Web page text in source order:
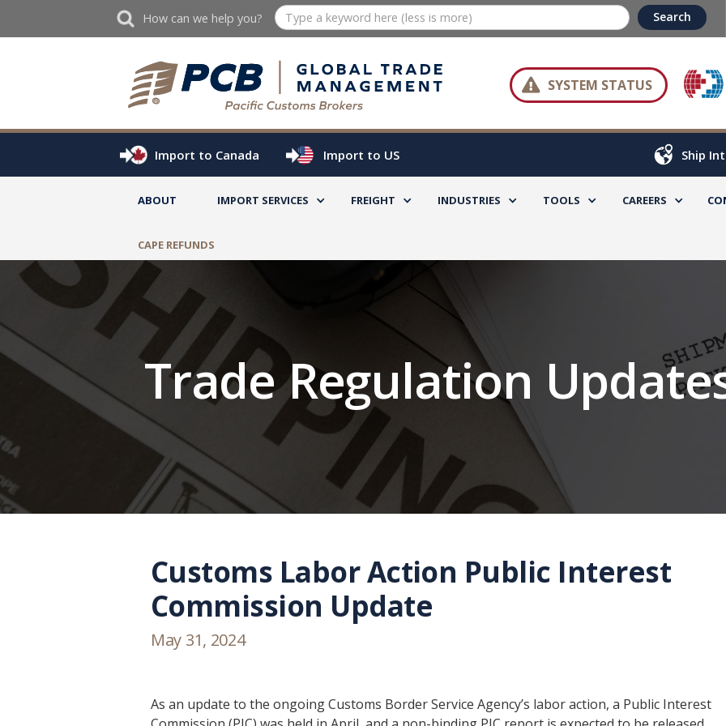
How can we help you?
 SYSTEM STATUS
Import to Canada Import to US Ship
ABOUT IMPORT SERVICES FREIGHT INDUSTRIES TOOLS CAREERS
CAPE REFUNDS
Trade Regulation
Customs Labor Action Public Interest
Commission Update
May 31, 2024
As an update to the ongoing Customs Border Service Agency’s labor action, a Public Interest